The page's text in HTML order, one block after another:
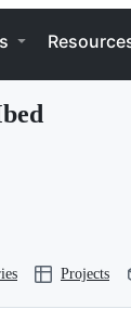
Projects